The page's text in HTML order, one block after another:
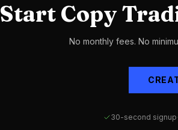
Start Copy
No monthly fees. No
30-second signup